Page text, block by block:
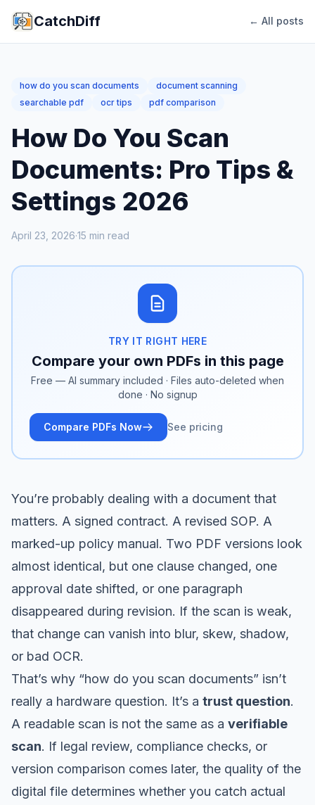
CatchDiff ← All posts
how do you scan documents
document scanning
searchable pdf
ocr tips pdf comparison
How Do You Scan
Documents: Pro Tips &
Settings 2026
April 23, 2026·15 min read
TRY IT RIGHT HERE
Compare your own PDFs in this page
Free — AI summary included · Files auto-deleted when
done · No signup
Compare PDFs Now See pricing
You’re probably dealing with a document that
matters. A signed contract. A revised SOP. A
marked-up policy manual. Two PDF versions look
almost identical, but one clause changed, one
approval date shifted, or one paragraph
disappeared during revision. If the scan is weak,
that change can vanish into blur, skew, shadow,
or bad OCR.
That’s why “how do you scan documents” isn’t
really a hardware question. It’s a trust question.
A readable scan is not the same as a verifiable
scan. If legal review, compliance checks, or
version comparison comes later, the quality of the
digital file determines whether you catch actual